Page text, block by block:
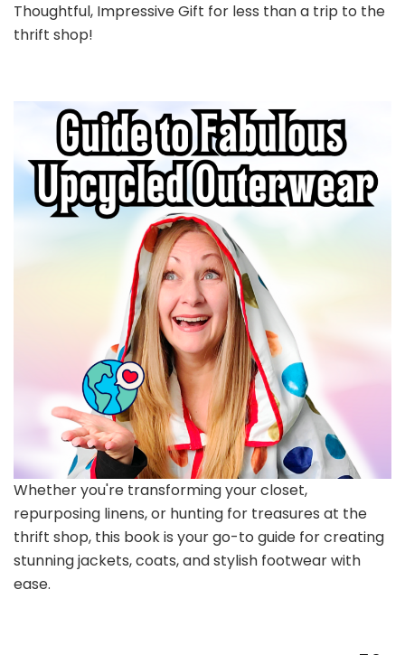
Thoughtful, Impressive Gift for less than a trip to the
thrift shop!
Whether you're transforming your closet,
repurposing linens, or hunting for treasures at the
thrift shop, this book is your go-to guide for creating
stunning jackets, coats, and stylish footwear with
ease.